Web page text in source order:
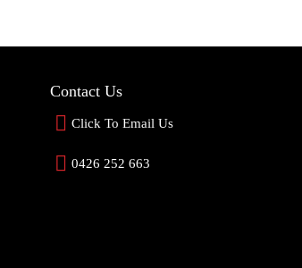
Contact Us
Click To Email Us
0426 252 663